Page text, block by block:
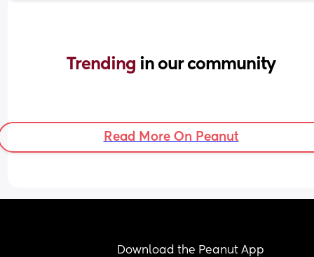
Trending in our community
Read More On Peanut
Download the Peanut App